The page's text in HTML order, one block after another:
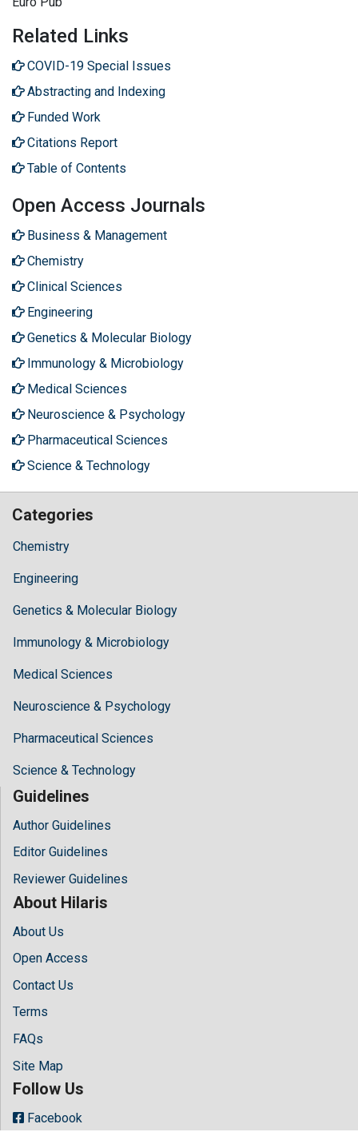
Related Links
COVID-19 Special Issues
Abstracting and Indexing
Funded Work
Citations Report
Table of Contents
Open Access Journals
Business & Management
Chemistry
Clinical Sciences
Engineering
Genetics & Molecular Biology
Immunology & Microbiology
Medical Sciences
Neuroscience & Psychology
Pharmaceutical Sciences
Science & Technology
Categories
Chemistry
Engineering
Genetics & Molecular Biology
Immunology & Microbiology
Medical Sciences
Neuroscience & Psychology
Pharmaceutical Sciences
Science & Technology
Guidelines
Author Guidelines
Editor Guidelines
Reviewer Guidelines
About Hilaris
About Us
Open Access
Contact Us
Terms
FAQs
Site Map
Follow Us
Facebook